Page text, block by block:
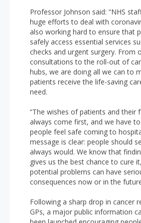
Professor Johnson said: “NHS
huge efforts to deal with
also working hard to ensure that
safely access essential services
checks and urgent surgery. From
consultations to the roll-out of
hubs, we are doing all we can to
patients receive the life-saving
need.
“The wishes of patients and their
always come first, and we have
people feel safe coming to
message is clear: people should
always would. We know that
gives us the best chance to cure
potential problems can have
consequences now or in the
Following a sharp drop in cancer
GPs, a major public information